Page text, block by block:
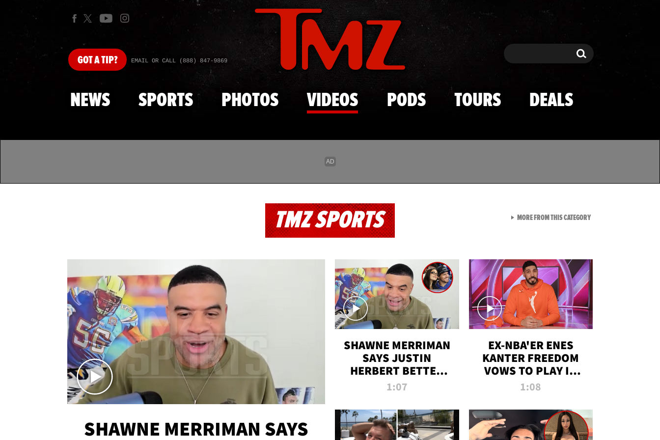
Skip to main content
GOTA TIP? EMAIL OR CALL (888) 847-9869 Search Search
NEWS SPORTS PHOTOS VIDEOS PODS TOURS DEALS
TMZ SPORTS
SHAWNE MERRIMAN SAYS
SHAWNE MERRIMAN
SAYS JUSTIN
HERBERT BETTER
WIN TWO SUPER
MADISON BEER
ENGAGEMENT
1:07
EX-NBA'ER ENES
KANTER FREEDOM
VOWS TO PLAY IN
WNBA AMID TRANS
1:08
MORE FROM THIS CATEGORYVIEW ALL FROM TMZ